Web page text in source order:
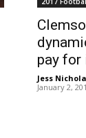
pay for
Jess
January 2,